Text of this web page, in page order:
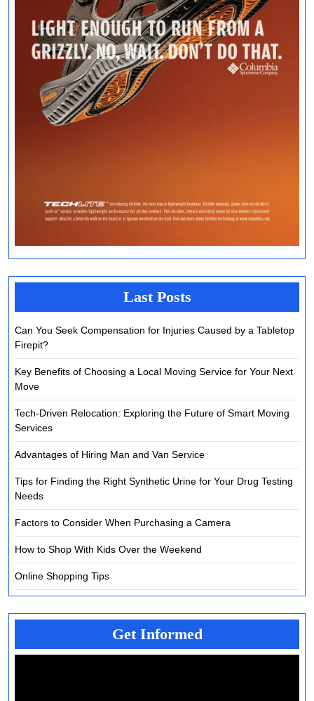
Last Posts
Can You Seek Compensation for Injuries Caused by a Tabletop
Firepit?
Key Benefits of Choosing a Local Moving Service for Your Next
Move
Tech-Driven Relocation: Exploring the Future of Smart Moving
Services
Advantages of Hiring Man and Van Service
Tips for Finding the Right Synthetic Urine for Your Drug Testing
Needs
Factors to Consider When Purchasing a Camera
How to Shop With Kids Over the Weekend
Online Shopping Tips
Get Informed